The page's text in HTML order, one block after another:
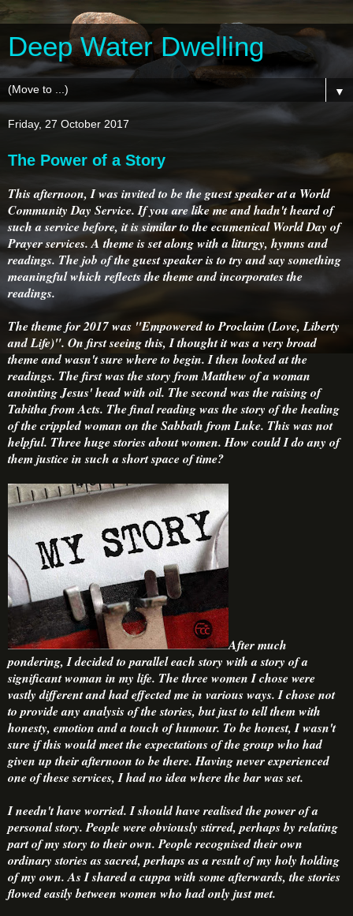
Deep Water Dwelling
▼
Friday, 27 October 2017
The Power of a Story
This afternoon, I was invited to be the guest speaker at a World
Community Day Service. If you are like me and hadn't heard of
such a service before, it is similar to the ecumenical World Day of
Prayer services. A theme is set along with a liturgy, hymns and
readings. The job of the guest speaker is to try and say something
meaningful which reflects the theme and incorporates the
readings.
The theme for 2017 was "Empowered to Proclaim (Love, Liberty
and Life)". On first seeing this, I thought it was a very broad
theme and wasn't sure where to begin. I then looked at the
readings. The first was the story from Matthew of a woman
anointing Jesus' head with oil. The second was the raising of
Tabitha from Acts. The final reading was the story of the healing
of the crippled woman on the Sabbath from Luke. This was not
helpful. Three huge stories about women. How could I do any of
them justice in such a short space of time?
After much
pondering, I decided to parallel each story with a story of a
significant woman in my life. The three women I chose were
vastly different and had effected me in various ways. I chose not
to provide any analysis of the stories, but just to tell them with
honesty, emotion and a touch of humour. To be honest, I wasn't
sure if this would meet the expectations of the group who had
given up their afternoon to be there. Having never experienced
one of these services, I had no idea where the bar was set.
I needn't have worried. I should have realised the power of a
personal story. People were obviously stirred, perhaps by relating
part of my story to their own. People recognised their own
ordinary stories as sacred, perhaps as a result of my holy holding
of my own. As I shared a cuppa with some afterwards, the stories
flowed easily between women who had only just met.